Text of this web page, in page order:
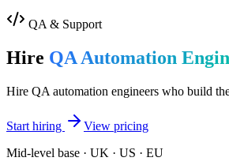
QA & Support
Hire QA Automation
Hire QA automation engineers who build
Start hiring
View pricing
Mid-level base · UK · US · EU